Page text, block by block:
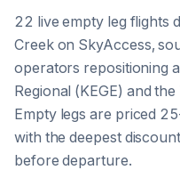
22 live empty leg flights
Creek on SkyAccess,
operators repositioning
Regional (KEGE) and
Empty legs are priced
with the deepest
before departure.